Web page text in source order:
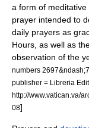
a form of
prayer intended to
daily prayers as
Hours , as well as
observation of the
numbers
publisher = Libreria
http://www.vatican.va/
08]